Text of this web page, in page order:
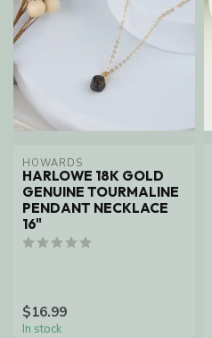
HOWARDS
HARLOWE 18K GOLD
GENUINE TOURMALINE
PENDANT NECKLACE
16"
$16.99
In stock